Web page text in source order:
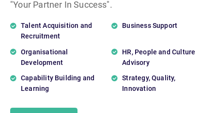
"Your Partner In Success".
Talent Acquisition and
Recruitment
Business Support
Organisational
Development
HR, People and Culture
Advisory
Capability Building and
Learning
Strategy, Quality,
Innovation